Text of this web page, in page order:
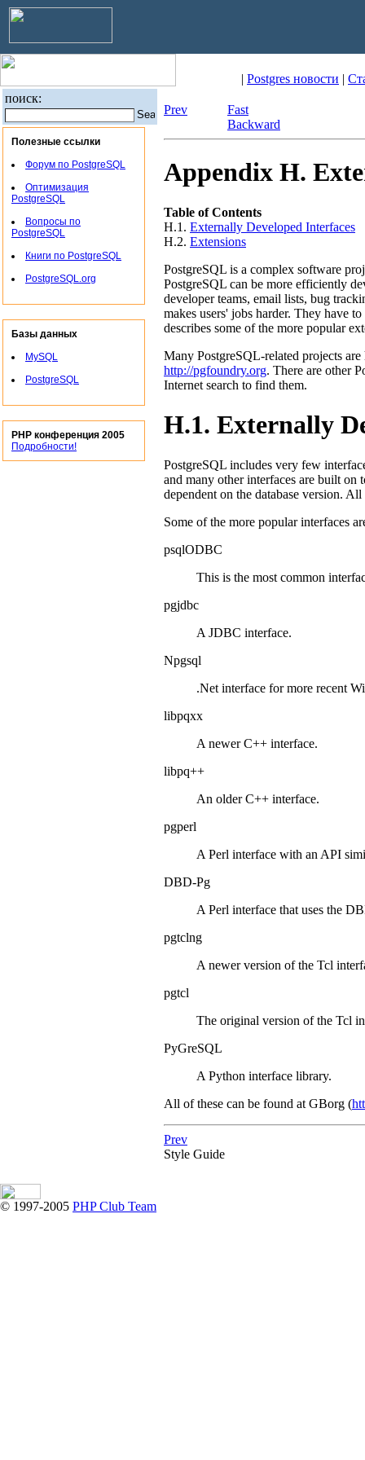
| Postgres новости |
поиск:
Полезные ссылки
Форум по PostgreSQL
Оптимизация
PostgreSQL
Вопросы по
PostgreSQL
Книги по PostgreSQL
PostgreSQL.org
Базы данных
MySQL
PostgreSQL
PHP конференция 2005
Подробности!
Prev
Fast
Backward
Appendix H.
Table of Contents
H.1. Externally Developed Interfaces
H.2. Extensions
PostgreSQL is a complex software
PostgreSQL can be more efficiently
developer teams, email lists, bug
makes users' jobs harder. They have
describes some of the more popular
Many PostgreSQL-related projects
http://pgfoundry.org. There are other
Internet search to find them.
H.1. Externally
PostgreSQL includes very few
and many other interfaces are built on
dependent on the database version.
Some of the more popular interfaces
psqlODBC
This is the most common
pgjdbc
A JDBC interface.
Npgsql
.Net interface for more recent
libpqxx
A newerC++ interface.
libpq++
An olderC++ interface.
pgperl
A Perl interface with an API
DBD-Pg
A Perl interface that uses the
pgtclng
A newer version of the Tcl
pgtcl
The original version of the Tcl
PyGreSQL
A Python interface library.
All of these can be found at GBorg (
Prev
Style Guide
© 1997-2005 PHP Club Team